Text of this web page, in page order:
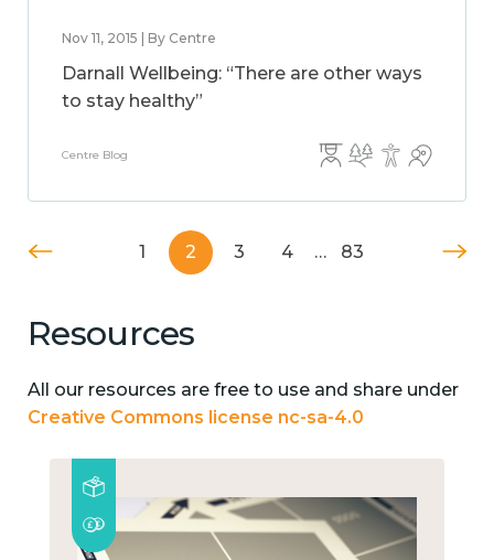
Nov 11, 2015 | By Centre
Darnall Wellbeing: “There are other ways
to stay healthy”
Centre Blog
1 2 3 4 … 83
Resources
All our resources are free to use and share under
Creative Commons license nc-sa-4.0